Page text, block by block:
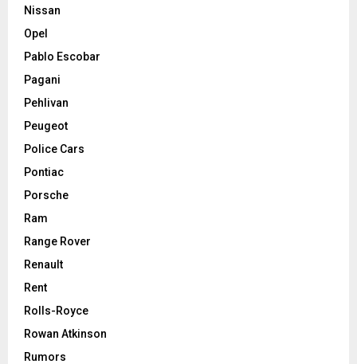
Nissan
Opel
Pablo Escobar
Pagani
Pehlivan
Peugeot
Police Cars
Pontiac
Porsche
Ram
Range Rover
Renault
Rent
Rolls-Royce
Rowan Atkinson
Rumors